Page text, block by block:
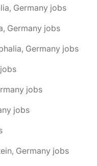
Germany jobs
Germany jobs
Germany jobs
jobs
jobs
Germany jobs